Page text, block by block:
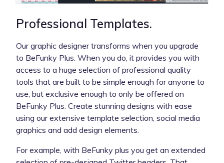
Professional Templates.
Our graphic designer transforms when you upgrade
to BeFunky Plus. When you do, it provides you with
access to a huge selection of professional quality
tools that are built to be simple enough for anyone to
use, but exclusive enough to only be offered on
BeFunky Plus. Create stunning designs with ease
using our extensive template selection, social media
graphics and add design elements.
For example, with BeFunky plus you get an extended